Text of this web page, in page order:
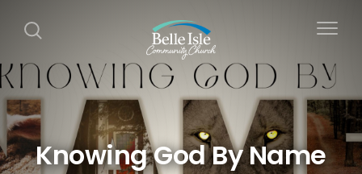
Knowing God By Name